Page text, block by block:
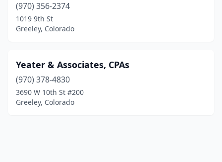
(970) 356-2374
1019 9th St
Greeley, Colorado
Yeater & Associates, CPAs
(970) 378-4830
3690 W 10th St #200
Greeley, Colorado